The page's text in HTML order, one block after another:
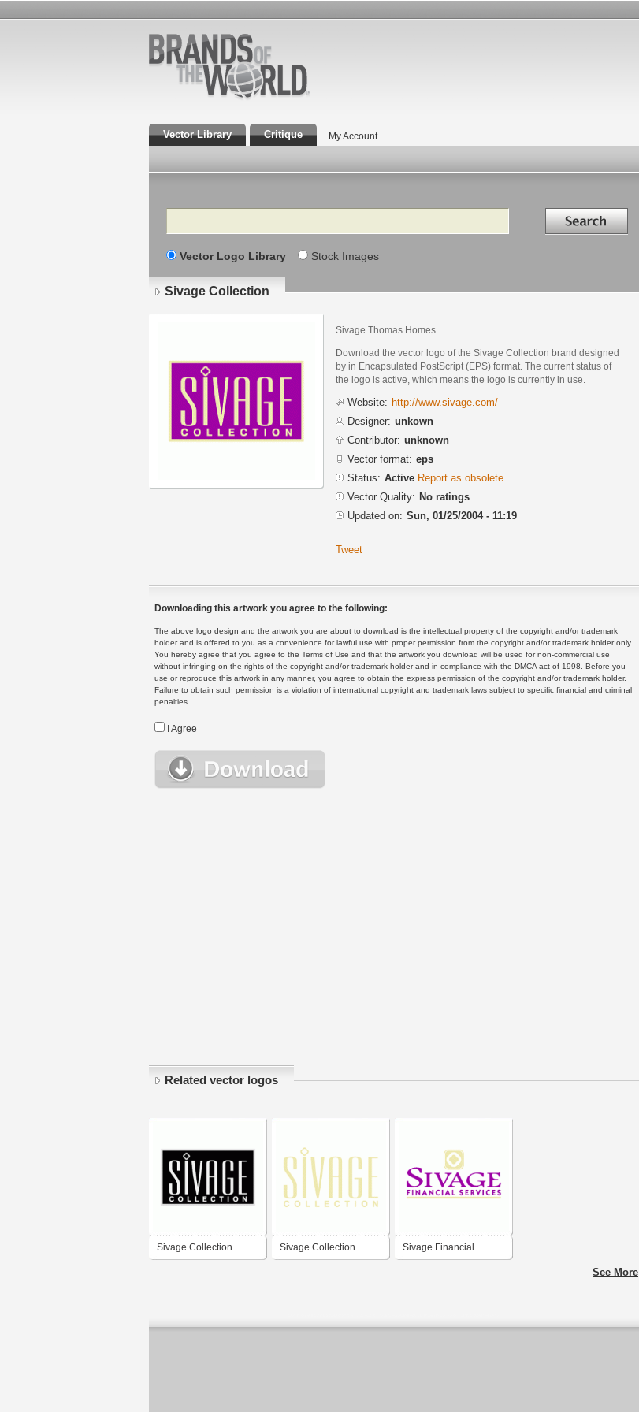
Vector Library Critique My Account
Search Search in
Vector Logo Library Stock Images
Sivage Collection
Sivage Thomas Homes
Download the vector logo of the Sivage Collection brand designed
by in Encapsulated PostScript (EPS) format. The current status of
the logo is active, which means the logo is currently in use.
Website: http://www.sivage.com/
Designer: unkown
Contributor: unknown
Vector format: eps
Status: Active Report as obsolete
Vector Quality: No ratings
Updated on: Sun, 01/25/2004 - 11:19
Tweet
Downloading this artwork you agree to the following:
The above logo design and the artwork you are about to download is the intellectual property of the copyright and/or trademark
holder and is offered to you as a convenience for lawful use with proper permission from the copyright and/or trademark holder only.
You hereby agree that you agree to the Terms of Use and that the artwork you download will be used for non-commercial use
without infringing on the rights of the copyright and/or trademark holder and in compliance with the DMCA act of 1998. Before you
use or reproduce this artwork in any manner, you agree to obtain the express permission of the copyright and/or trademark holder.
Failure to obtain such permission is a violation of international copyright and trademark laws subject to specific financial and criminal
penalties.
I Agree
Related vector logos
Sivage Collection Sivage Collection Sivage Financial
See More